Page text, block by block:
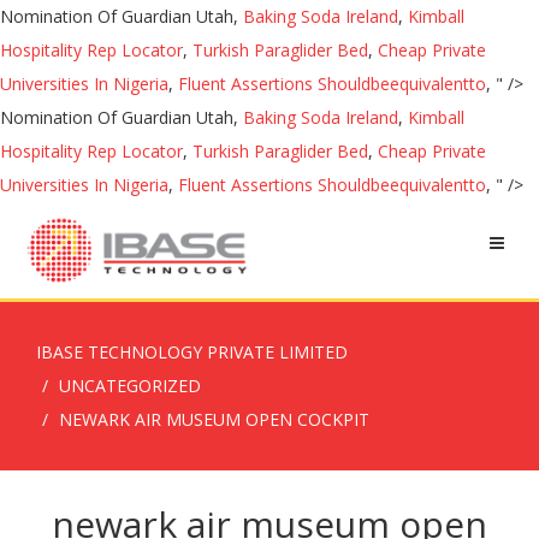
Nomination Of Guardian Utah, Baking Soda Ireland, Kimball
Hospitality Rep Locator, Turkish Paraglider Bed, Cheap Private
Universities In Nigeria, Fluent Assertions Shouldbeequivalentto, " />
Nomination Of Guardian Utah, Baking Soda Ireland, Kimball
Hospitality Rep Locator, Turkish Paraglider Bed, Cheap Private
Universities In Nigeria, Fluent Assertions Shouldbeequivalentto, " />
IBASE TECHNOLOGY PRIVATE LIMITED
UNCATEGORIZED
NEWARK AIR MUSEUM OPEN COCKPIT
newark air museum open